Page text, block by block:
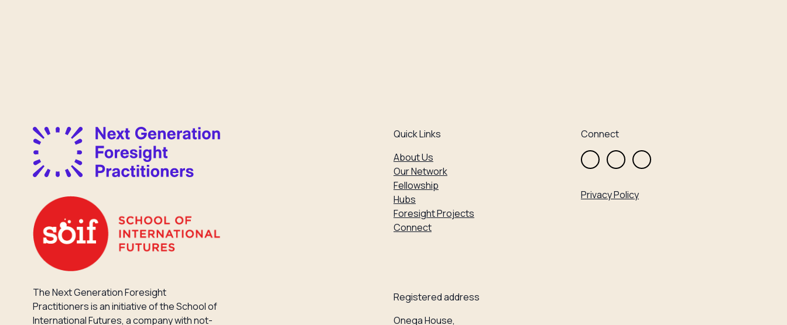
The Next Generation Foresight
Practitioners is an initiative of the School of
International Futures, a company with not-
Quick Links
About Us
Our Network
Fellowship
Hubs
Foresight Projects
Connect
Registered address
Onega House,
Connect
Privacy Policy